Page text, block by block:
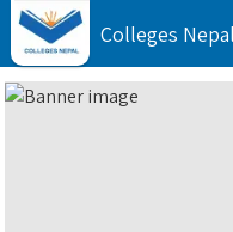
Colleges Nepal